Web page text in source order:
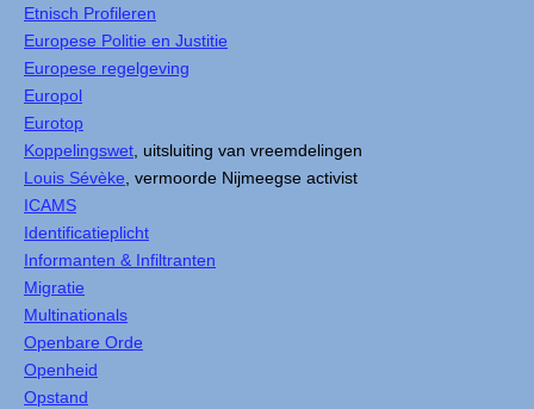
Etnisch Profileren
Europese Politie en Justitie
Europese regelgeving
Europol
Eurotop
Koppelingswet , uitsluiting van vreemdelingen
Louis Sévèke , vermoorde Nijmeegse activist
ICAMS
Identificatieplicht
Informanten & Infiltranten
Migratie
Multinationals
Openbare Orde
Openheid
Opstand